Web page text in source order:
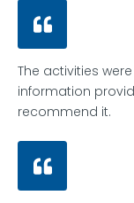
The activities
information
recommend it.